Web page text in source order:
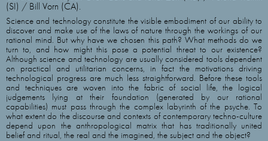
(SI) / Bill Vorn (CA).
Science and technology constitute the visible embodiment of our ability to
discover and make use of the laws of nature through the workings of our
rational mind. But why have we chosen this path? What methods do we
turn to, and how might this pose a potential threat to our existence?
Although science and technology are usually considered tools dependent
on practical and utilitarian concerns, in fact the motivations driving
technological progress are much less straightforward. Before these tools
and techniques are woven into the fabric of social life, the logical
judgements lying at their foundation (generated by our rational
capabilities) must pass through the complex labyrinth of the psyche. To
what extent do the discourse and contexts of contemporary techno-culture
depend upon the anthropological matrix that has traditionally united
belief and ritual, the real and the imagined, the subject and the object?